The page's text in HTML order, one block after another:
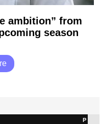
ambition” from
season
P